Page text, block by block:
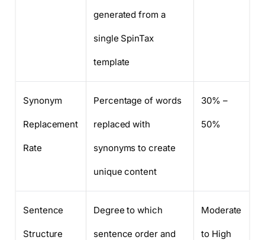
generated from a
single SpinTax
template
Synonym
Replacement
Rate
Percentage of words
replaced with
synonyms to create
unique content
30% –
50%
Sentence
Structure
Degree to which
sentence order and
Moderate
to High